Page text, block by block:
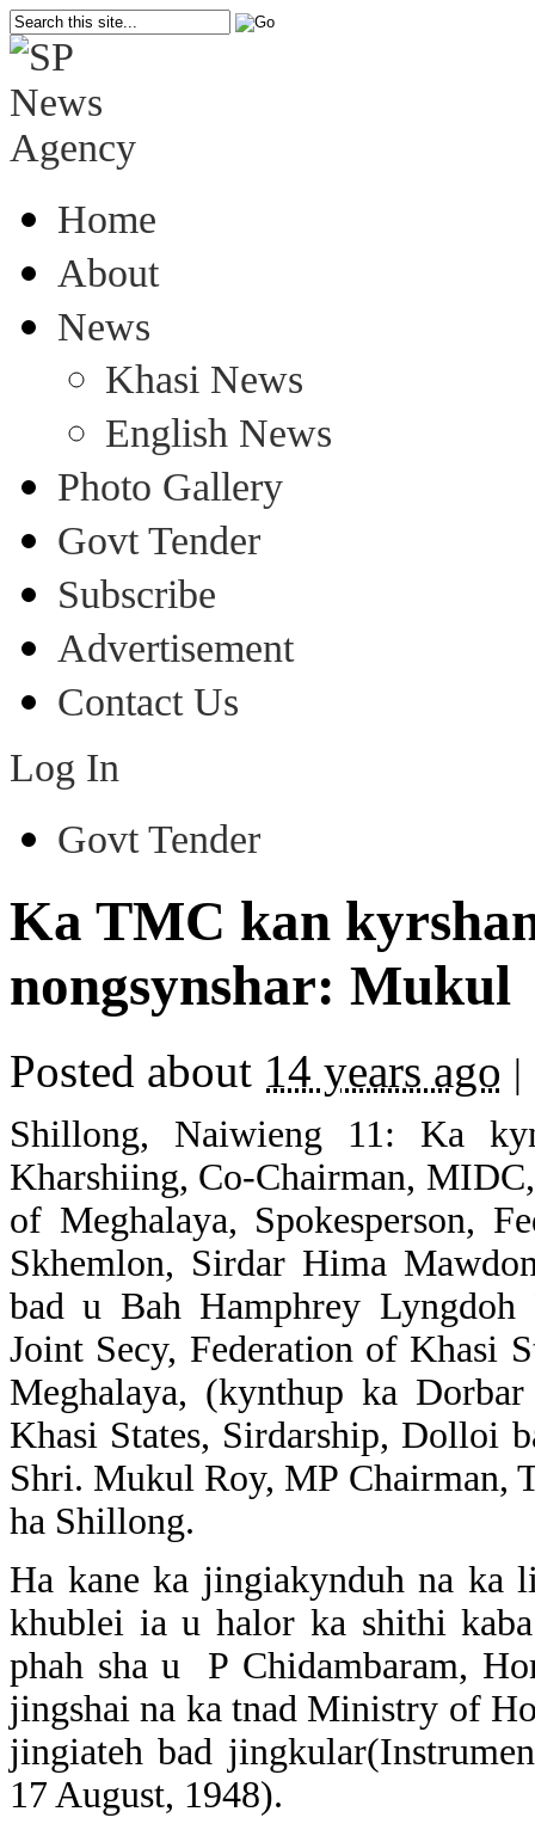
Home
About
News
Khasi News
English News
Photo Gallery
Govt Tender
Subscribe
Advertisement
Contact Us
Log In
Govt Tender
Ka TMC kan
nongsynshar: Mukul
Posted about 14 years ago |
Shillong, Naiwieng 11: Ka
Kharshiing, Co-Chairman,
of Meghalaya, Spokesperson,
Skhemlon, Sirdar Hima
bad u Bah Hamphrey
Joint Secy, Federation of Khasi
Meghalaya, (kynthup ka
Khasi States, Sirdarship, Dolloi
Shri. Mukul Roy, MP Chairman,
ha Shillong.
Ha kane ka jingiakynduh na ka
khublei ia u halor ka shithi
phah sha u P Chidambaram,
jingshai na ka tnad Ministry of
jingiateh bad
17 August, 1948).